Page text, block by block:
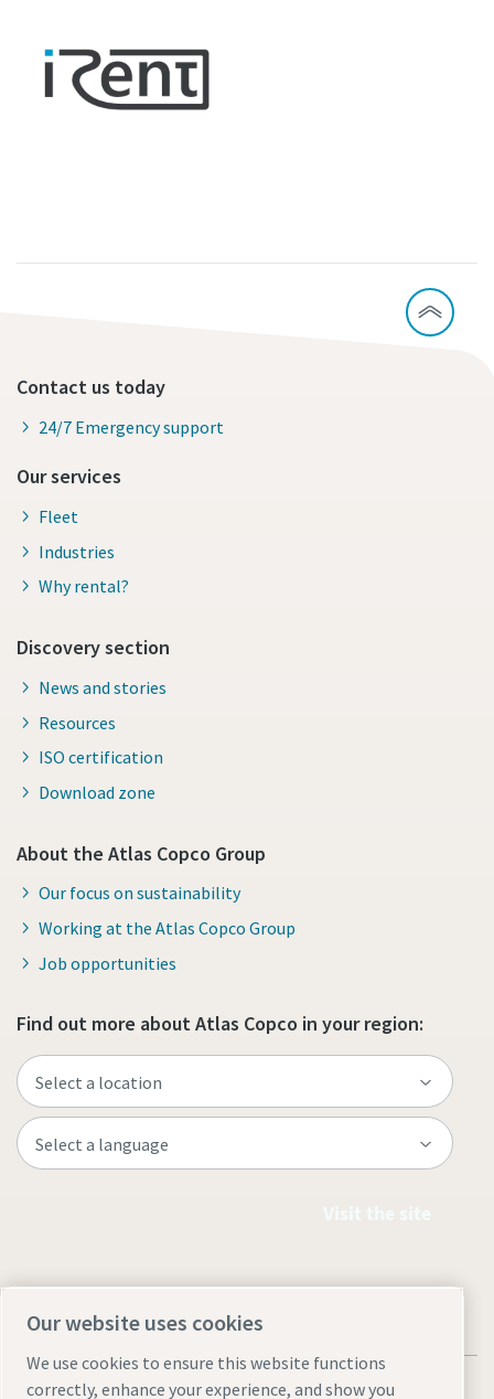
Contact us today
24/7 Emergency support
Our services
Fleet
Industries
Why rental?
Discovery section
News and stories
Resources
ISO certification
Download zone
About the Atlas Copco Group
Our focus on sustainability
Working at the Atlas Copco Group
Job opportunities
Find out more about Atlas Copco in your region:
Our website uses cookies
We use cookies to ensure this website functions
correctly, enhance your experience, and show you